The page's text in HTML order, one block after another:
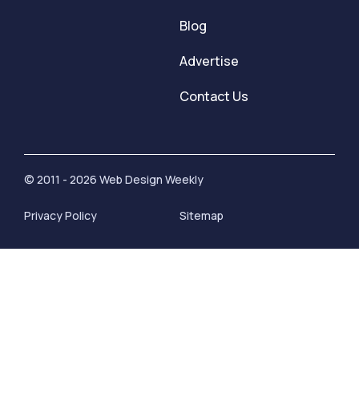
Blog
Advertise
Contact Us
© 2011 - 2026 Web Design Weekly
Privacy Policy Sitemap